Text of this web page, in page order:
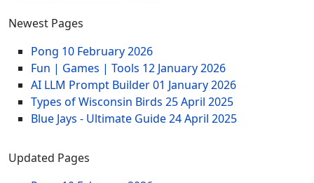
Newest Pages
Pong 10 February 2026
Fun | Games | Tools 12 January 2026
AI LLM Prompt Builder01 January 2026
Types of Wisconsin Birds 25 April 2025
Blue Jays - Ultimate Guide24 April 2025
Updated Pages